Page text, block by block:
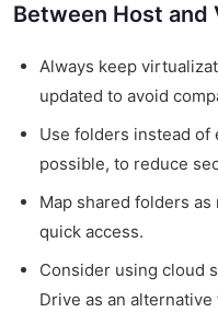
Between Host and
Always keep
updated to avoid
Use folders instead
possible, to reduce
Map shared folders
quick access.
Consider using cloud
Drive as an